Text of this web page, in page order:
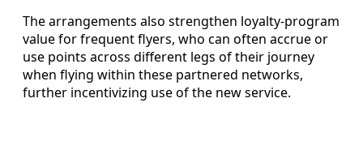
The arrangements also strengthen loyalty-program
value for frequent flyers, who can often accrue or
use points across different legs of their journey
when flying within these partnered networks,
further incentivizing use of the new service.